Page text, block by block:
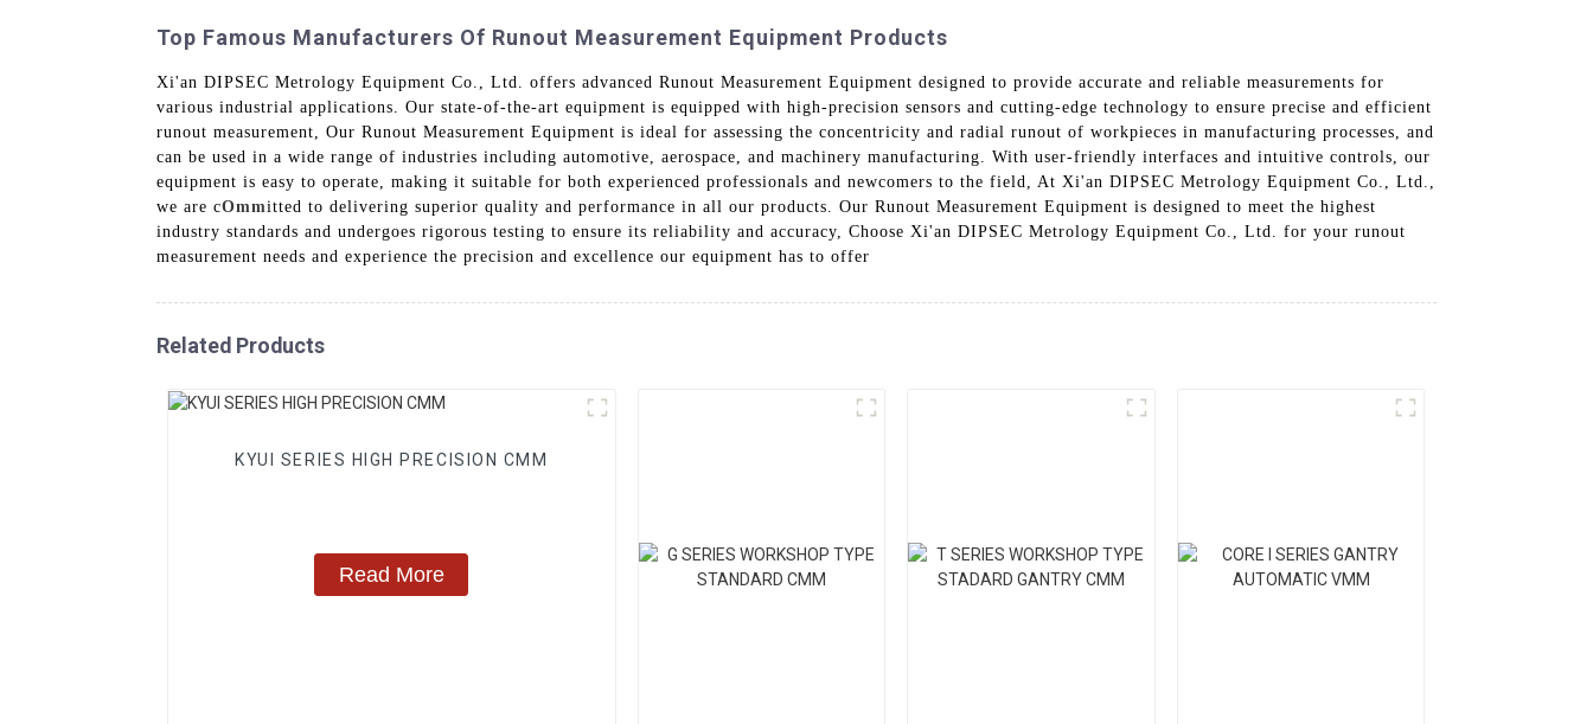
Top Famous Manufacturers Of Runout Measurement Equipment Products
Xi'an DIPSEC Metrology Equipment Co., Ltd. offers advanced Runout Measurement Equipment designed to provide accurate and reliable measurements for
various industrial applications. Our state-of-the-art equipment is equipped with high-precision sensors and cutting-edge technology to ensure precise and efficient
runout measurement, Our Runout Measurement Equipment is ideal for assessing the concentricity and radial runout of workpieces in manufacturing processes, and
can be used in a wide range of industries including automotive, aerospace, and machinery manufacturing. With user-friendly interfaces and intuitive controls, our
equipment is easy to operate, making it suitable for both experienced professionals and newcomers to the field, At Xi'an DIPSEC Metrology Equipment Co., Ltd.,
we are cOmmitted to delivering superior quality and performance in all our products. Our Runout Measurement Equipment is designed to meet the highest
industry standards and undergoes rigorous testing to ensure its reliability and accuracy, Choose Xi'an DIPSEC Metrology Equipment Co., Ltd. for your runout
measurement needs and experience the precision and excellence our equipment has to offer
Related Products
KYUI SERIES HIGH PRECISION CMM
Read More